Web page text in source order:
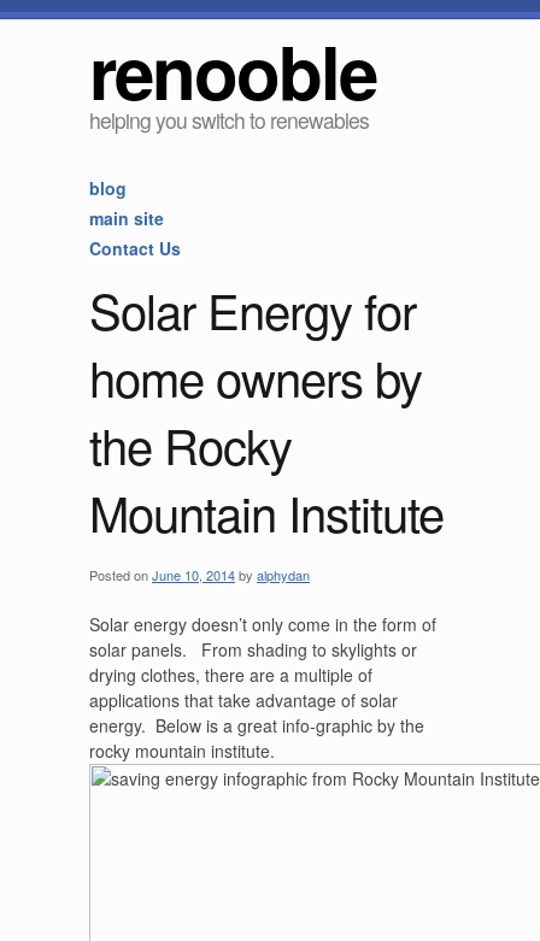
renooble
helping you switch to renewables
blog
main site
Contact Us
Solar Energy for
home owners by
the Rocky
Mountain Institute
Posted onJune 10, 2014by alphydan
Solar energy doesn’t only come in the form of
solar panels. From shading to skylights or
drying clothes, there are a multiple of
applications that take advantage of solar
energy. Below is a great info-graphic by the
rocky mountain institute.